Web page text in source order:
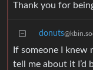
Thank you for
donuts
If someone I knew
tell me about it I’d